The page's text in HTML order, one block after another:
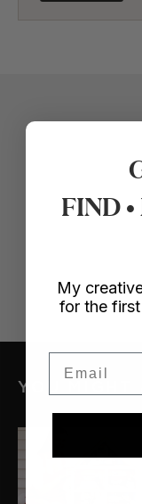
YOU MIGHT
FIND
My
for the